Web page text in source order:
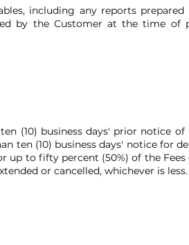
including any reports
by the Customer at the time of
(10) business days' prior notice
ten (10) business days' notice for
up to fifty percent (50%) of the
or cancelled, whichever is less.